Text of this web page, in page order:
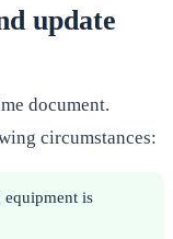
update
document.
circumstances:
is